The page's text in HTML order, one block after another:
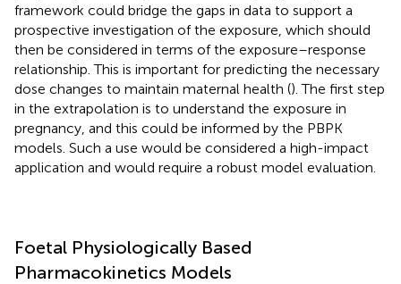
framework could bridge the gaps in data to support a
prospective investigation of the exposure, which should
then be considered in terms of the exposure–response
relationship. This is important for predicting the necessary
dose changes to maintain maternal health (). The first step
in the extrapolation is to understand the exposure in
pregnancy, and this could be informed by the PBPK
models. Such a use would be considered a high-impact
application and would require a robust model evaluation.
Foetal Physiologically Based
Pharmacokinetics Models